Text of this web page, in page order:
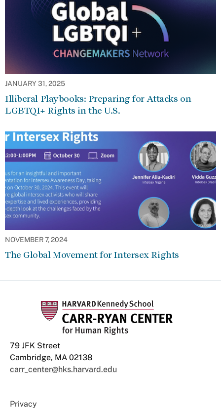
JANUARY 31, 2025
Illiberal Playbooks: Preparing for Attacks on
LGBTQI+ Rights in the U.S.
NOVEMBER 7, 2024
The Global Movement for Intersex Rights
79 JFK Street
Cambridge, MA 02138
carr_center@hks.harvard.edu
Privacy